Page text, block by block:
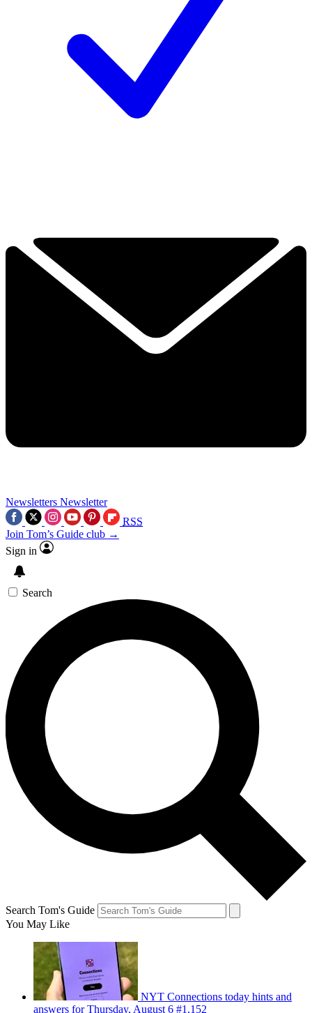
Newsletters Newsletter
RSS
Join Tom’s Guide club →
Sign in
Search
Search Tom's Guide
You May Like
NYT Connections today hints and
answers for Thursday, August 6 #1,152